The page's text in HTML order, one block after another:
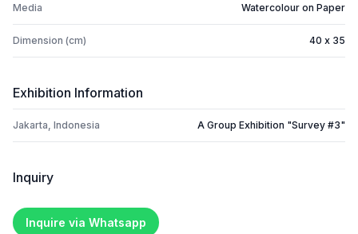
Media Watercolour on Paper
Dimension (cm) 40 x 35
Exhibition Information
Jakarta, Indonesia A Group Exhibition "Survey #3"
Inquiry
Inquire via Whatsapp